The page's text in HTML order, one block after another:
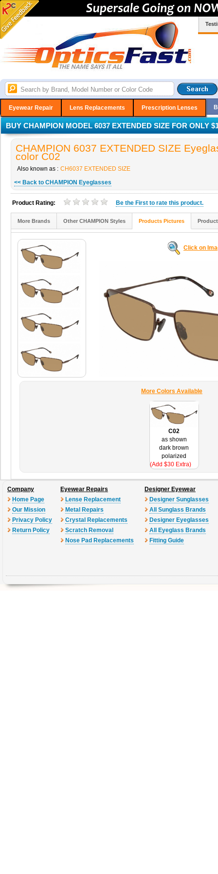
Eyewear Repair Lens Replacements Prescription Lenses
BUY CHAMPION MODEL 6037 EXTENDED SIZE FOR ONLY
CHAMPION 6037 EXTENDED SIZE
color C02
Also known as : CH6037 EXTENDED SIZE
<< Back to CHAMPION Eyeglasses
Product Rating: Be the First to rate this product.
More Brands Other CHAMPION Styles Products Pictures
Click on
More Colors Available
C02
as shown
dark brown
polarized
(Add $30 Extra)
Company
Home Page
Our Mission
Privacy Policy
Return Policy
Eyewear Repairs
Lense Replacement
Metal Repairs
Crystal Replacements
Scratch Removal
Nose Pad Replacements
Designer Eyewear
Designer Sunglasses
All Sunglass Brands
Designer Eyeglasses
All Eyeglass Brands
Fitting Guide